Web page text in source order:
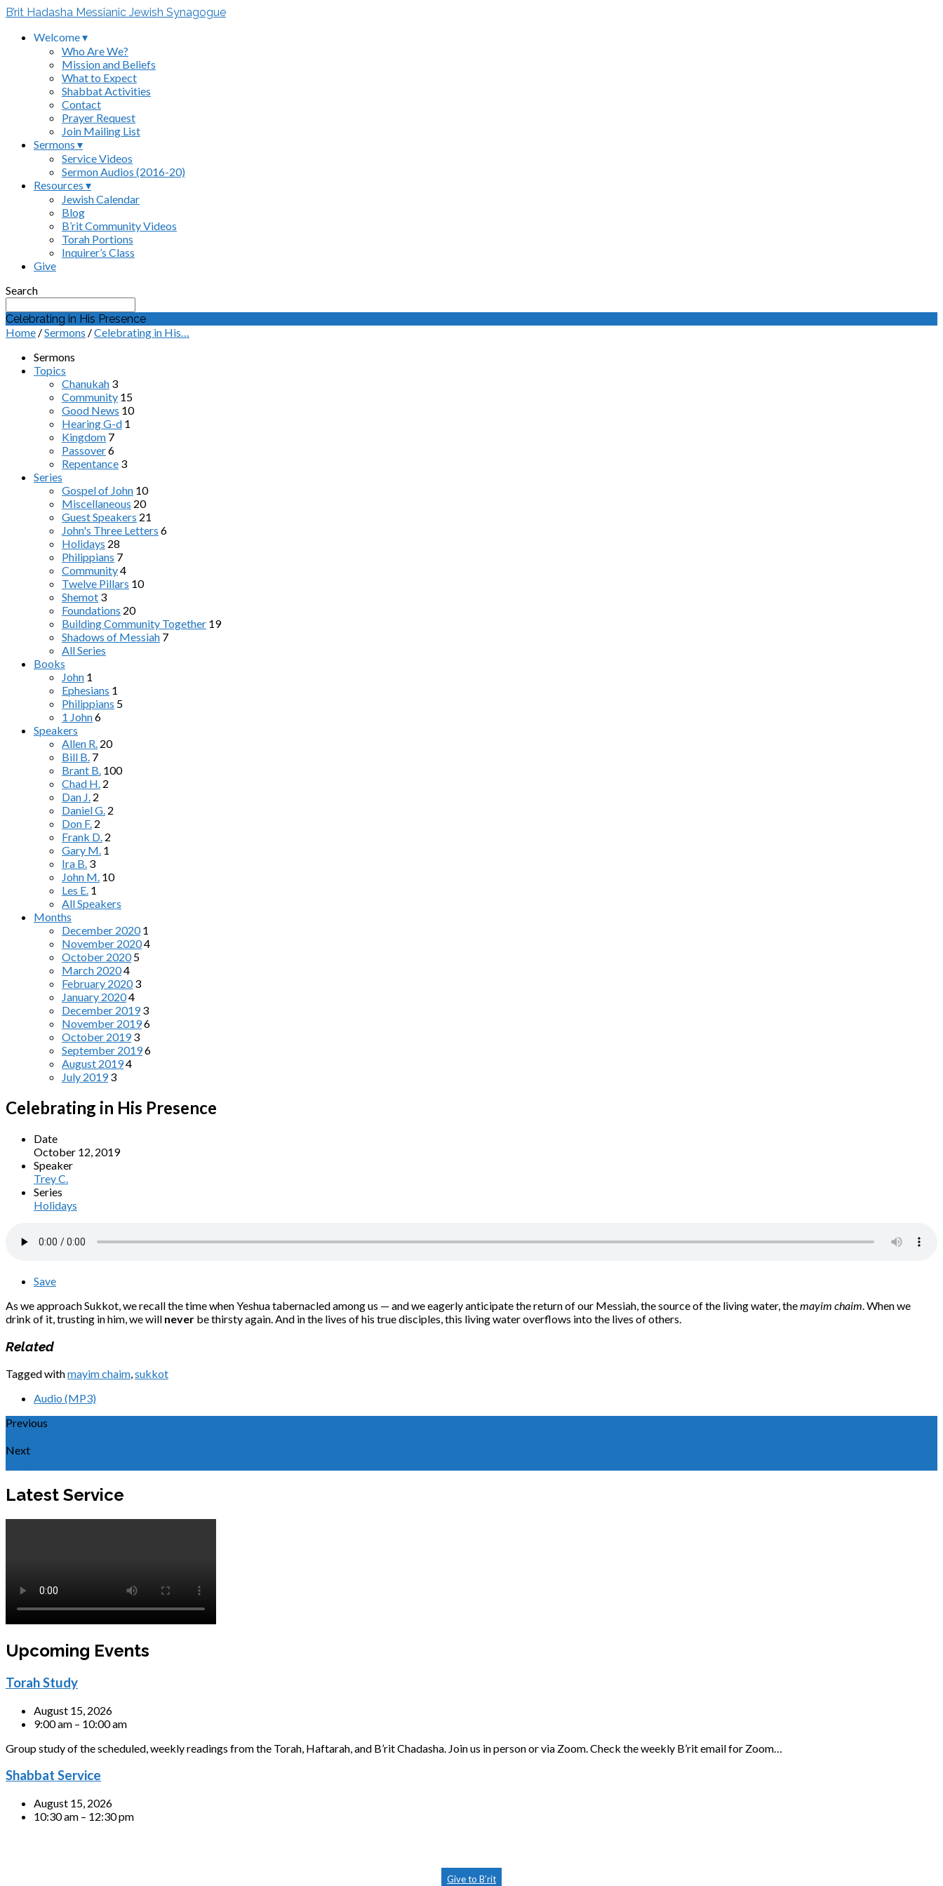
B’rit Hadasha Messianic Jewish Synagogue
Welcome ▾
Who Are We?
Mission and Beliefs
What to Expect
Shabbat Activities
Contact
Prayer Request
Join Mailing List
Sermons ▾
Service Videos
Sermon Audios (2016-20)
Resources ▾
Jewish Calendar
Blog
B’rit Community Videos
Torah Portions
Inquirer’s Class
Give
Search
Celebrating in His Presence
Home /Sermons /Celebrating in His…
Sermons
Topics
Chanukah 3
Community 15
Good News 10
Hearing G-d 1
Kingdom 7
Passover6
Repentance 3
Series
Gospel of John 10
Miscellaneous 20
Guest Speakers 21
John's Three Letters 6
Holidays 28
Philippians 7
Community4
Twelve Pillars 10
Shemot 3
Foundations 20
Building Community Together 19
Shadows of Messiah 7
All Series
Books
John 1
Ephesians 1
Philippians 5
1 John6
Speakers
Allen R. 20
Bill B. 7
Brant B. 100
Chad H. 2
Dan J. 2
Daniel G. 2
Don F. 2
Frank D. 2
Gary M. 1
Ira B. 3
John M. 10
Les E. 1
All Speakers
Months
December 2020 1
November 20204
October 2020 5
March 20204
February 2020 3
January 20204
December 2019 3
November 20196
October 2019 3
September 20196
August 20194
July 2019 3
Celebrating in His Presence
Date
October 12, 2019
Speaker
Trey C.
Series
Holidays
Save
As we approach Sukkot, we recall the time when Yeshua tabernacled among us — and we eagerly anticipate the return of our Messiah, the source of the living water, themayim chaim. When we
drink of it, trusting in him, we will never be thirsty again. And in the lives of his true disciples, this living water overflows into the lives of others.
Related
Tagged withmayim chaim,sukkot
Audio (MP3)
Previous
Next
Latest Service
Upcoming Events
Torah Study
August 15, 2026
9:00 am – 10:00 am
Group study of the scheduled, weekly readings from the Torah, Haftarah, and B’rit Chadasha. Join us in person or via Zoom. Check the weekly B’rit email for Zoom…
Shabbat Service
August 15, 2026
10:30 am – 12:30 pm
Give to B’rit